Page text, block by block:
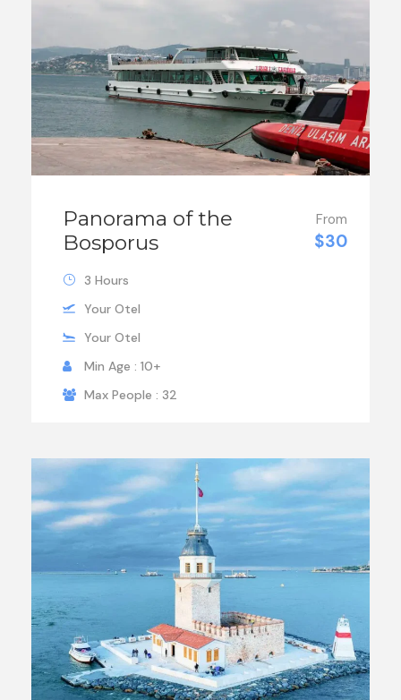
Panorama of the
Bosporus
From
$30
3 Hours
Your Otel
Your Otel
Min Age : 10+
Max People : 32